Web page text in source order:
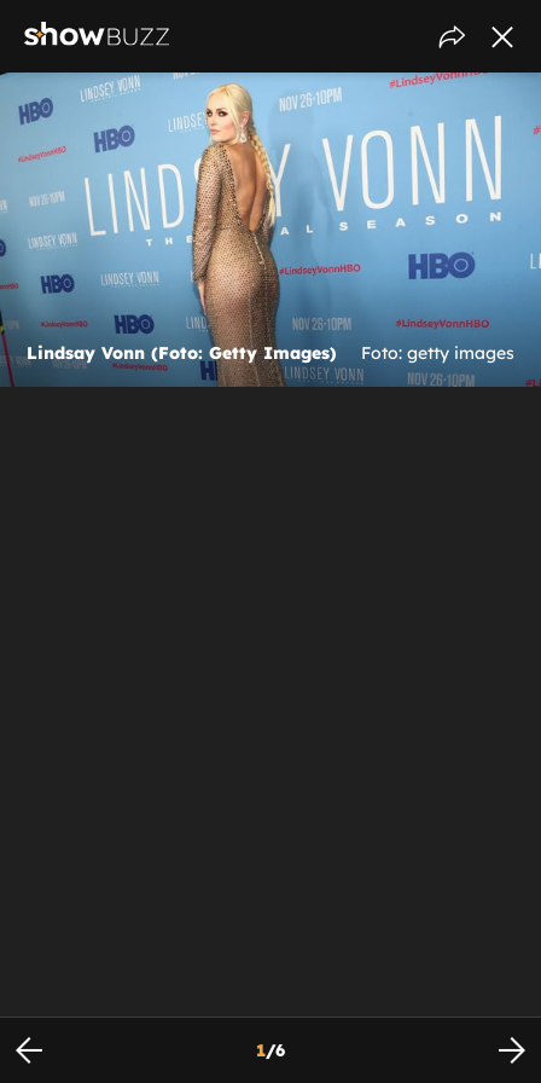
Lindsay Vonn (Foto: Getty Images) Foto: getty images
1/6